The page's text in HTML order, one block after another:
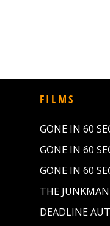
FILMS
GONE IN 60
GONE IN 60
GONE IN 60
THE
DEADLINE